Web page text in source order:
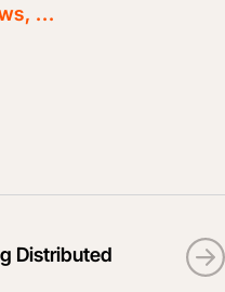
...
Distributed